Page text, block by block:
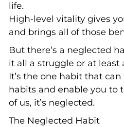
life.
High-level vitality gives
and brings all of those
But there’s a neglected
it all a struggle or at least
It’s the one habit that
habits and enable you to
of us, it’s neglected.
The Neglected Habit